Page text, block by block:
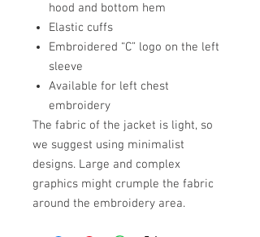
hood and bottom hem
Elastic cuffs
Embroidered “C” logo on the left
sleeve
Available for left chest
embroidery
The fabric of the jacket is light, so
we suggest using minimalist
designs. Large and complex
graphics might crumple the fabric
around the embroidery area.